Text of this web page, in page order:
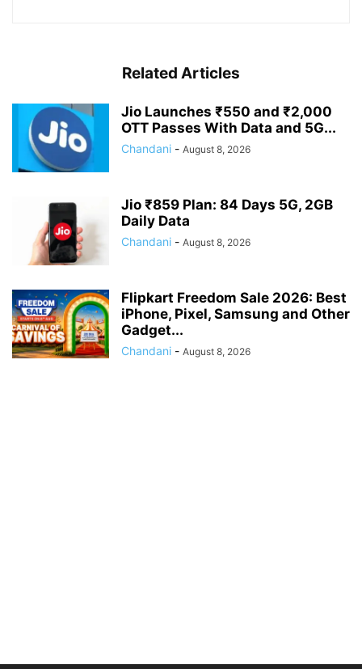
Related Articles
Jio Launches ₹550 and ₹2,000
OTT Passes With Data and 5G...
Chandani - August 8, 2026
Jio ₹859 Plan: 84 Days 5G, 2GB
Daily Data
Chandani - August 8, 2026
Flipkart Freedom Sale 2026: Best
iPhone, Pixel, Samsung and Other
Gadget...
Chandani - August 8, 2026